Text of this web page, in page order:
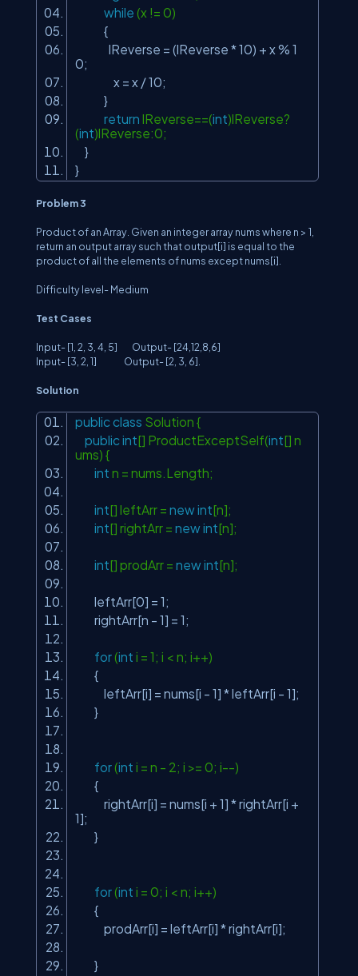
while (x != 0)
{
lReverse = (lReverse * 10) + x % 1
0;
x = x / 10;
}
return lReverse==(int)lReverse?
(int)lReverse:0;
}
}
Problem 3
Product of an Array. Given an integer array nums where n > 1,
return an output array such that output[i] is equal to the
product of all the elements of nums except nums[i].
Difficulty level- Medium
Test Cases
Input- [1, 2, 3, 4, 5] Output- [24,12,8,6]
Input- [3, 2, 1] Output- [2, 3, 6].
Solution
public class Solution {
public int[] ProductExceptSelf(int[] n
ums) {
int n = nums.Length;
int[] leftArr = newint[n];
int[] rightArr = newint[n];
int[] prodArr = newint[n];
leftArr[0] = 1;
rightArr[n - 1] = 1;
for(int i = 1; i < n; i++)
{
leftArr[i] = nums[i - 1] * leftArr[i - 1];
}
for(int i = n - 2; i >= 0; i--)
{
rightArr[i] = nums[i + 1] * rightArr[i +
1];
}
for(int i = 0; i < n; i++)
{
prodArr[i] = leftArr[i] * rightArr[i];
}